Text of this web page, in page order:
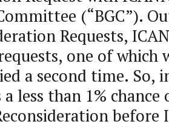
(“BGC”).
Requests,
one of which
a second time. So,
less than 1%
before